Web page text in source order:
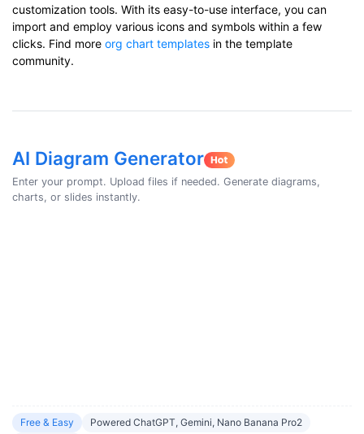
customization tools. With its easy-to-use interface, you can
import and employ various icons and symbols within a few
clicks. Find more org chart templates in the template
community.
AI Diagram Generator
Enter your prompt. Upload files if needed. Generate diagrams,
charts, or slides instantly.
Free & Easy
Powered ChatGPT, Gemini, Nano Banana Pro2